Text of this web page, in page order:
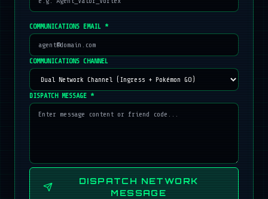
COMMUNICATIONS EMAIL *
COMMUNICATIONS CHANNEL
DISPATCH MESSAGE *
DISPATCH NETWORK
MESSAGE